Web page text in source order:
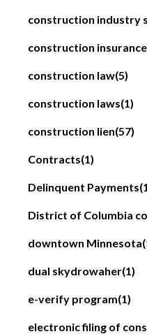
construction industry
construction insurance
construction law(5)
construction laws(1)
construction lien(57)
Contracts(1)
Delinquent Payments
District of Columbia
downtown Minnesota
dual skydrowaher(1)
e-verify program(1)
electronic filing of